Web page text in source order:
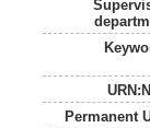
Permanent